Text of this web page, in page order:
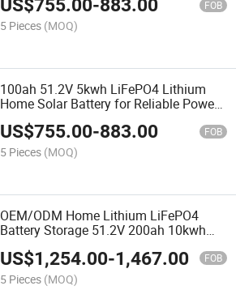
Storage System
US$755.00-883.00 FOB
5 Pieces (MOQ)
100ah 51.2V 5kwh LiFePO4 Lithium
Home Solar Battery for Reliable Power
Backup & Residential Energy Storage
System
US$755.00-883.00 FOB
5 Pieces (MOQ)
OEM/ODM Home Lithium LiFePO4
Battery Storage 51.2V 200ah 10kwh
Home Battery Backup
US$1,254.00-1,467.00 FOB
5 Pieces (MOQ)